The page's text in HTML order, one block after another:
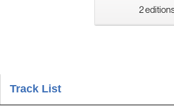
2
Track List